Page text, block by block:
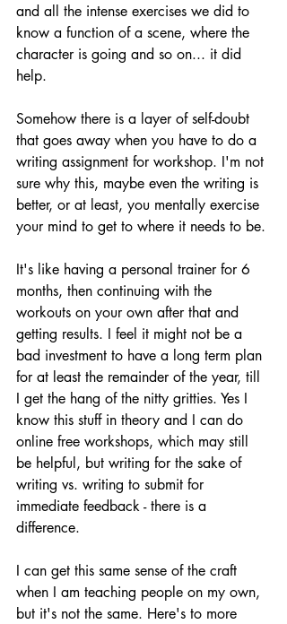
and all the intense exercises we did to
know a function of a scene, where the
character is going and so on... it did
help.
Somehow there is a layer of self-doubt
that goes away when you have to do a
writing assignment for workshop. I'm not
sure why this, maybe even the writing is
better, or at least, you mentally exercise
your mind to get to where it needs to be.
It's like having a personal trainer for 6
months, then continuing with the
workouts on your own after that and
getting results. I feel it might not be a
bad investment to have a long term plan
for at least the remainder of the year, till
I get the hang of the nitty gritties. Yes I
know this stuff in theory and I can do
online free workshops, which may still
be helpful, but writing for the sake of
writing vs. writing to submit for
immediate feedback - there is a
difference.
I can get this same sense of the craft
when I am teaching people on my own,
but it's not the same. Here's to more